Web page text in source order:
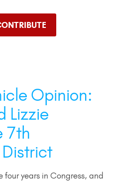
Opinion:
Lizzie
7th
years in Congress, and